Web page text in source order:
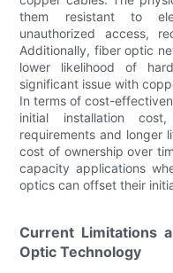
them resistant to
unauthorized access,
Additionally, fiber optic
lower likelihood of
significant issue with
In terms of cost-
initial installation
requirements and longer
cost of ownership over
capacity applications
optics can offset their
Current Limitations
Optic Technology